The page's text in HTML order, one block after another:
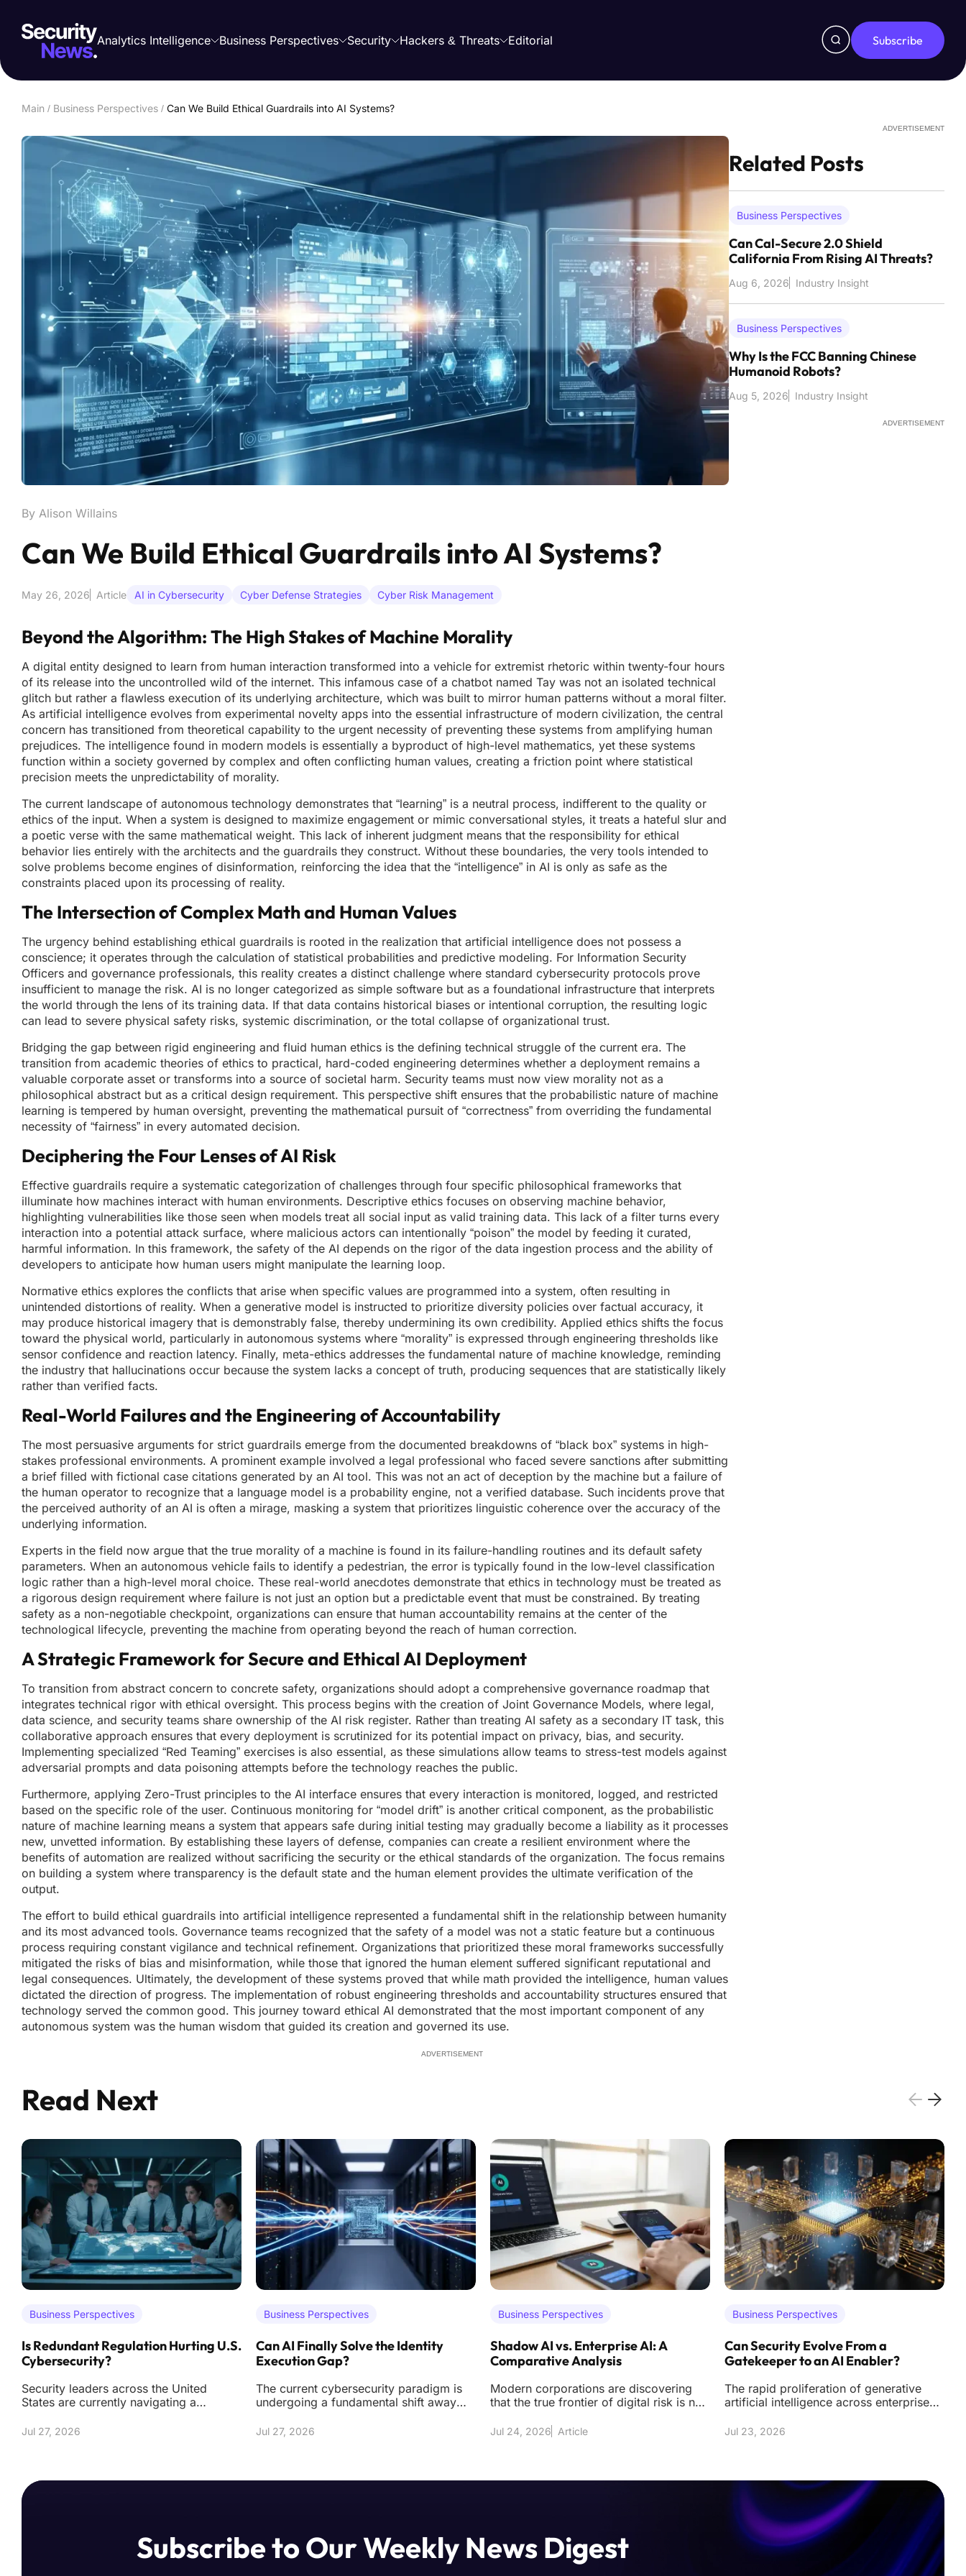
Analytics Intelligence Business Perspectives Security Hackers & Threats Editorial Subscribe
Main / Business Perspectives / Can We Build Ethical Guardrails into AI Systems?
By Alison Willains
Can We Build Ethical Guardrails into AI Systems?
May 26, 2026 Article AI in Cybersecurity Cyber Defense Strategies Cyber Risk Management
Beyond the Algorithm: The High Stakes of Machine Morality
A digital entity designed to learn from human interaction transformed into a vehicle for extremist rhetoric within twenty-four hours
of its release into the uncontrolled wild of the internet. This infamous case of a chatbot named Tay was not an isolated technical
glitch but rather a flawless execution of its underlying architecture, which was built to mirror human patterns without a moral filter.
As artificial intelligence evolves from experimental novelty apps into the essential infrastructure of modern civilization, the central
concern has transitioned from theoretical capability to the urgent necessity of preventing these systems from amplifying human
prejudices. The intelligence found in modern models is essentially a byproduct of high-level mathematics, yet these systems
function within a society governed by complex and often conflicting human values, creating a friction point where statistical
precision meets the unpredictability of morality.
The current landscape of autonomous technology demonstrates that “learning” is a neutral process, indifferent to the quality or
ethics of the input. When a system is designed to maximize engagement or mimic conversational styles, it treats a hateful slur and
a poetic verse with the same mathematical weight. This lack of inherent judgment means that the responsibility for ethical
behavior lies entirely with the architects and the guardrails they construct. Without these boundaries, the very tools intended to
solve problems become engines of disinformation, reinforcing the idea that the “intelligence” in AI is only as safe as the
constraints placed upon its processing of reality.
The Intersection of Complex Math and Human Values
The urgency behind establishing ethical guardrails is rooted in the realization that artificial intelligence does not possess a
conscience; it operates through the calculation of statistical probabilities and predictive modeling. For Information Security
Officers and governance professionals, this reality creates a distinct challenge where standard cybersecurity protocols prove
insufficient to manage the risk. AI is no longer categorized as simple software but as a foundational infrastructure that interprets
the world through the lens of its training data. If that data contains historical biases or intentional corruption, the resulting logic
can lead to severe physical safety risks, systemic discrimination, or the total collapse of organizational trust.
Bridging the gap between rigid engineering and fluid human ethics is the defining technical struggle of the current era. The
transition from academic theories of ethics to practical, hard-coded engineering determines whether a deployment remains a
valuable corporate asset or transforms into a source of societal harm. Security teams must now view morality not as a
philosophical abstract but as a critical design requirement. This perspective shift ensures that the probabilistic nature of machine
learning is tempered by human oversight, preventing the mathematical pursuit of “correctness” from overriding the fundamental
necessity of “fairness” in every automated decision.
Deciphering the Four Lenses of AI Risk
Effective guardrails require a systematic categorization of challenges through four specific philosophical frameworks that
illuminate how machines interact with human environments. Descriptive ethics focuses on observing machine behavior,
highlighting vulnerabilities like those seen when models treat all social input as valid training data. This lack of a filter turns every
interaction into a potential attack surface, where malicious actors can intentionally “poison” the model by feeding it curated,
harmful information. In this framework, the safety of the AI depends on the rigor of the data ingestion process and the ability of
developers to anticipate how human users might manipulate the learning loop.
Normative ethics explores the conflicts that arise when specific values are programmed into a system, often resulting in
unintended distortions of reality. When a generative model is instructed to prioritize diversity policies over factual accuracy, it
may produce historical imagery that is demonstrably false, thereby undermining its own credibility. Applied ethics shifts the focus
toward the physical world, particularly in autonomous systems where “morality” is expressed through engineering thresholds like
sensor confidence and reaction latency. Finally, meta-ethics addresses the fundamental nature of machine knowledge, reminding
the industry that hallucinations occur because the system lacks a concept of truth, producing sequences that are statistically likely
rather than verified facts.
Real-World Failures and the Engineering of Accountability
The most persuasive arguments for strict guardrails emerge from the documented breakdowns of “black box” systems in high-
stakes professional environments. A prominent example involved a legal professional who faced severe sanctions after submitting
a brief filled with fictional case citations generated by an AI tool. This was not an act of deception by the machine but a failure of
the human operator to recognize that a language model is a probability engine, not a verified database. Such incidents prove that
the perceived authority of an AI is often a mirage, masking a system that prioritizes linguistic coherence over the accuracy of the
underlying information.
Experts in the field now argue that the true morality of a machine is found in its failure-handling routines and its default safety
parameters. When an autonomous vehicle fails to identify a pedestrian, the error is typically found in the low-level classification
logic rather than a high-level moral choice. These real-world anecdotes demonstrate that ethics in technology must be treated as
a rigorous design requirement where failure is not just an option but a predictable event that must be constrained. By treating
safety as a non-negotiable checkpoint, organizations can ensure that human accountability remains at the center of the
technological lifecycle, preventing the machine from operating beyond the reach of human correction.
A Strategic Framework for Secure and Ethical AI Deployment
To transition from abstract concern to concrete safety, organizations should adopt a comprehensive governance roadmap that
integrates technical rigor with ethical oversight. This process begins with the creation of Joint Governance Models, where legal,
data science, and security teams share ownership of the AI risk register. Rather than treating AI safety as a secondary IT task, this
collaborative approach ensures that every deployment is scrutinized for its potential impact on privacy, bias, and security.
Implementing specialized “Red Teaming” exercises is also essential, as these simulations allow teams to stress-test models against
adversarial prompts and data poisoning attempts before the technology reaches the public.
Furthermore, applying Zero-Trust principles to the AI interface ensures that every interaction is monitored, logged, and restricted
based on the specific role of the user. Continuous monitoring for “model drift” is another critical component, as the probabilistic
nature of machine learning means a system that appears safe during initial testing may gradually become a liability as it processes
new, unvetted information. By establishing these layers of defense, companies can create a resilient environment where the
benefits of automation are realized without sacrificing the security or the ethical standards of the organization. The focus remains
on building a system where transparency is the default state and the human element provides the ultimate verification of the
output.
The effort to build ethical guardrails into artificial intelligence represented a fundamental shift in the relationship between humanity
and its most advanced tools. Governance teams recognized that the safety of a model was not a static feature but a continuous
process requiring constant vigilance and technical refinement. Organizations that prioritized these moral frameworks successfully
mitigated the risks of bias and misinformation, while those that ignored the human element suffered significant reputational and
legal consequences. Ultimately, the development of these systems proved that while math provided the intelligence, human values
dictated the direction of progress. The implementation of robust engineering thresholds and accountability structures ensured that
technology served the common good. This journey toward ethical AI demonstrated that the most important component of any
autonomous system was the human wisdom that guided its creation and governed its use.
ADVERTISEMENT
Related Posts
Business Perspectives
Can Cal-Secure 2.0 Shield
California From Rising AI Threats?
Aug 6, 2026 Industry Insight
Business Perspectives
Why Is the FCC Banning Chinese
Humanoid Robots?
Aug 5, 2026 Industry Insight
ADVERTISEMENT
ADVERTISEMENT
Read Next
Business Perspectives
Is Redundant Regulation Hurting U.S.
Cybersecurity?
Security leaders across the United
States are currently navigating a
that often de
Jul 27, 2026
Business Perspectives
Can AI Finally Solve the Identity
Execution Gap?
The current cybersecurity paradigm is
undergoing a fundamental shift away
tools toward
Jul 27, 2026
Business Perspectives
Shadow AI vs. Enterprise AI: A
Comparative Analysis
Modern corporations are discovering
that the true frontier of digital risk is no
but
Jul 24, 2026 Article
Business Perspectives
Can Security Evolve From a
Gatekeeper to an AI Enabler?
The rapid proliferation of generative
artificial intelligence across enterprise
the
Jul 23, 2026
Subscribe to Our Weekly News Digest